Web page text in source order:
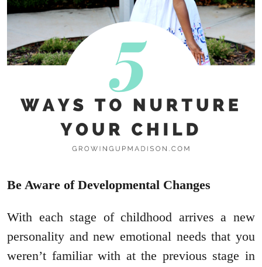
Be Aware of Developmental Changes
With each stage of childhood arrives a new
personality and new emotional needs that you
weren’t familiar with at the previous stage in